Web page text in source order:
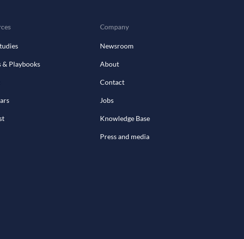
& Playbooks
Company
Newsroom
About
Contact
Jobs
Knowledge Base
Press and media